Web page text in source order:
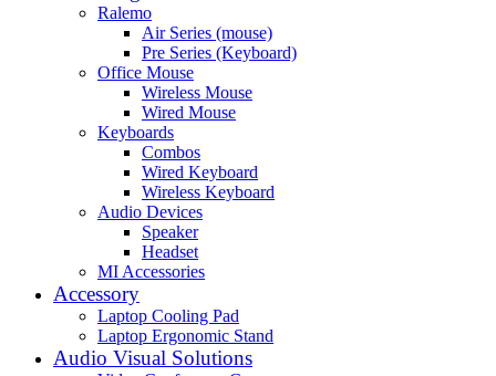
Ralemo
Air Series (mouse)
Pre Series (Keyboard)
Office Mouse
Wireless Mouse
Wired Mouse
Keyboards
Combos
Wired Keyboard
Wireless Keyboard
Audio Devices
Speaker
Headset
MI Accessories
Accessory
Laptop Cooling Pad
Laptop Ergonomic Stand
Audio Visual Solutions